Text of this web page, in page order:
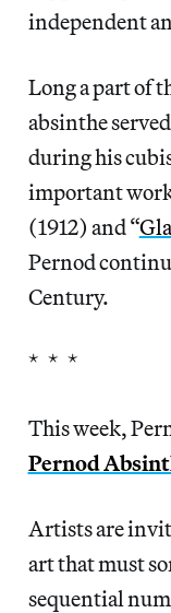
independent
Long a part of
absinthe
during his
important
(1912) and “
Pernod
Century.
* * *
This week,
Pernod
Artists are
art that must
sequential